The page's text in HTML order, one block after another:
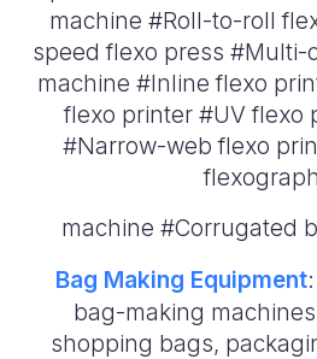
machine #Roll-to-roll
speed flexo press #Multi-
machine #Inline flexo
flexo printer #UV flexo
#Narrow-web flexo
machine #Corrugated
Bag Making Equipment
bag-making
shopping bags,